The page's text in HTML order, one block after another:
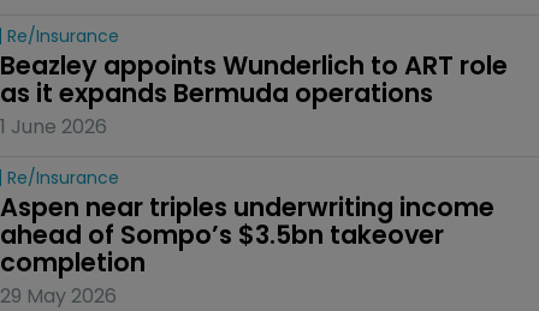
Re/insurance
Beazley appoints Wunderlich to ART role
as it expands Bermuda operations
1 June 2026
Re/insurance
Aspen near triples underwriting income
ahead of Sompo’s $3.5bn takeover
completion
29 May 2026